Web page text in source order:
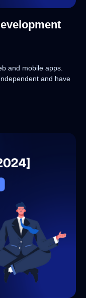
and mobile apps.
and have